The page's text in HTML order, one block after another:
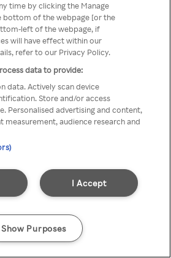
VPN / Proxy
time by clicking the Manage
bottom of the webpage [or the
left of the webpage, if
will have effect within our
refer to our Privacy Policy.
data to provide:
data. Actively scan device
Store and/or access
Personalised advertising and content,
measurement, audience research and
I Accept
Show Purposes